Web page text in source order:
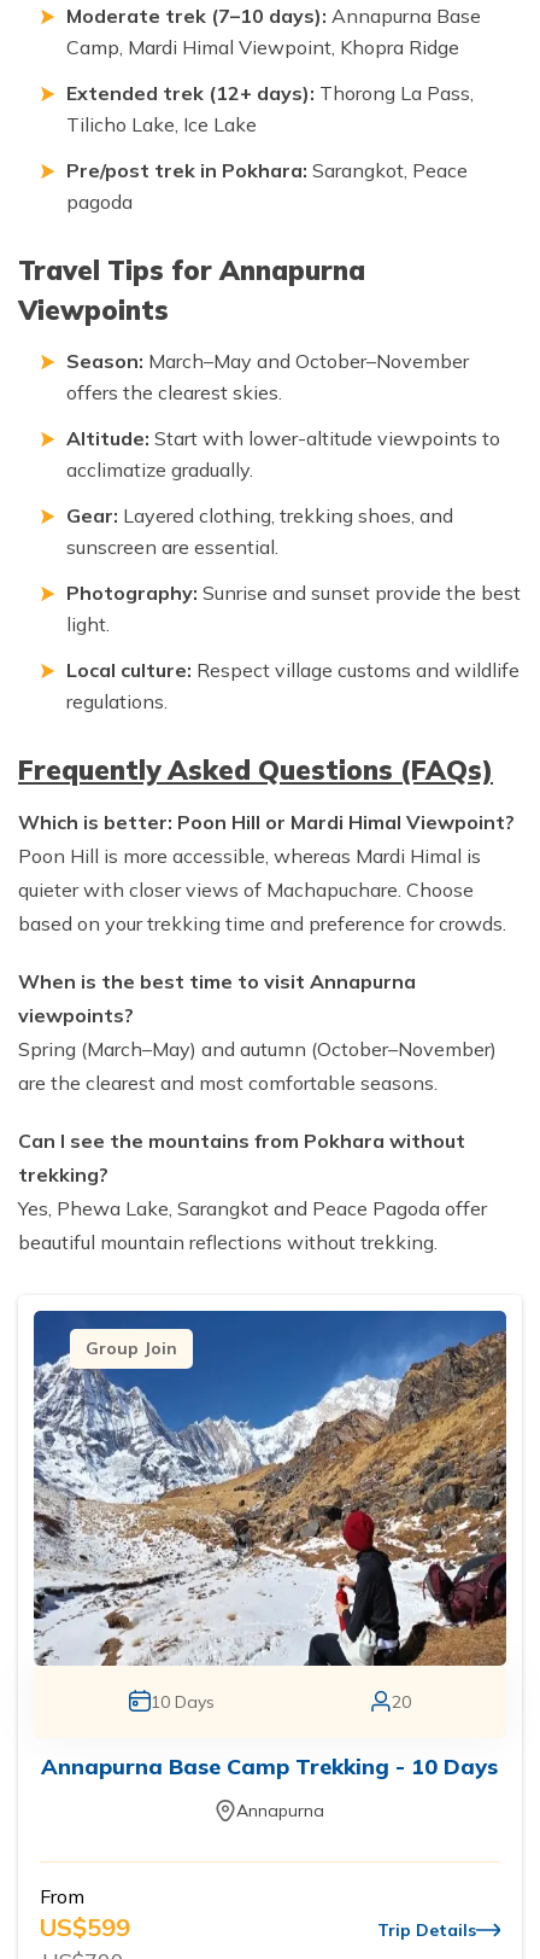
Moderate trek (7–10 days): Annapurna Base
Camp, Mardi Himal Viewpoint, Khopra Ridge
Extended trek (12+ days): Thorong La Pass,
Tilicho Lake, Ice Lake
Pre/post trek in Pokhara: Sarangkot, Peace
pagoda
Travel Tips for Annapurna
Viewpoints
Season: March–May and October–November
offers the clearest skies.
Altitude: Start with lower-altitude viewpoints to
acclimatize gradually.
Gear: Layered clothing, trekking shoes, and
sunscreen are essential.
Photography: Sunrise and sunset provide the best
light.
Local culture: Respect village customs and wildlife
regulations.
Frequently Asked Questions (FAQs)
Which is better: Poon Hill or Mardi Himal Viewpoint?
Poon Hill is more accessible, whereas Mardi Himal is
quieter with closer views of Machapuchare. Choose
based on your trekking time and preference for crowds.
When is the best time to visit Annapurna
viewpoints?
Spring (March–May) and autumn (October–November)
are the clearest and most comfortable seasons.
Can I see the mountains from Pokhara without
trekking?
Yes, Phewa Lake, Sarangkot and Peace Pagoda offer
beautiful mountain reflections without trekking.
Group Join
10 Days 20
Annapurna Base Camp Trekking - 10 Days
Annapurna
From
US$599 Trip Details